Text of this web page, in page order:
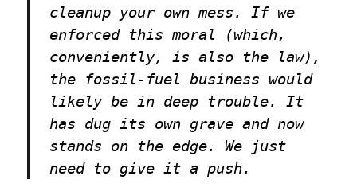
cleanup your own mess. If we
enforced this moral (which,
conveniently, is also the law),
the fossil-fuel business would
likely be in deep trouble. It
has dug its own grave and now
stands on the edge. We just
need to give it a push.